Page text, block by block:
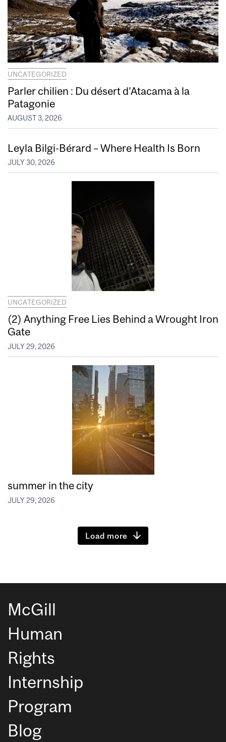
UNCATEGORIZED
Parler chilien : Du désert d’Atacama à la
Patagonie
AUGUST 3, 2026
Leyla Bilgi-Bérard – Where Health Is Born
JULY 30, 2026
UNCATEGORIZED
(2) Anything Free Lies Behind a Wrought Iron
Gate
JULY 29, 2026
summer in the city
JULY 29, 2026
Load more
McGill
Human
Rights
Internship
Program
Blog